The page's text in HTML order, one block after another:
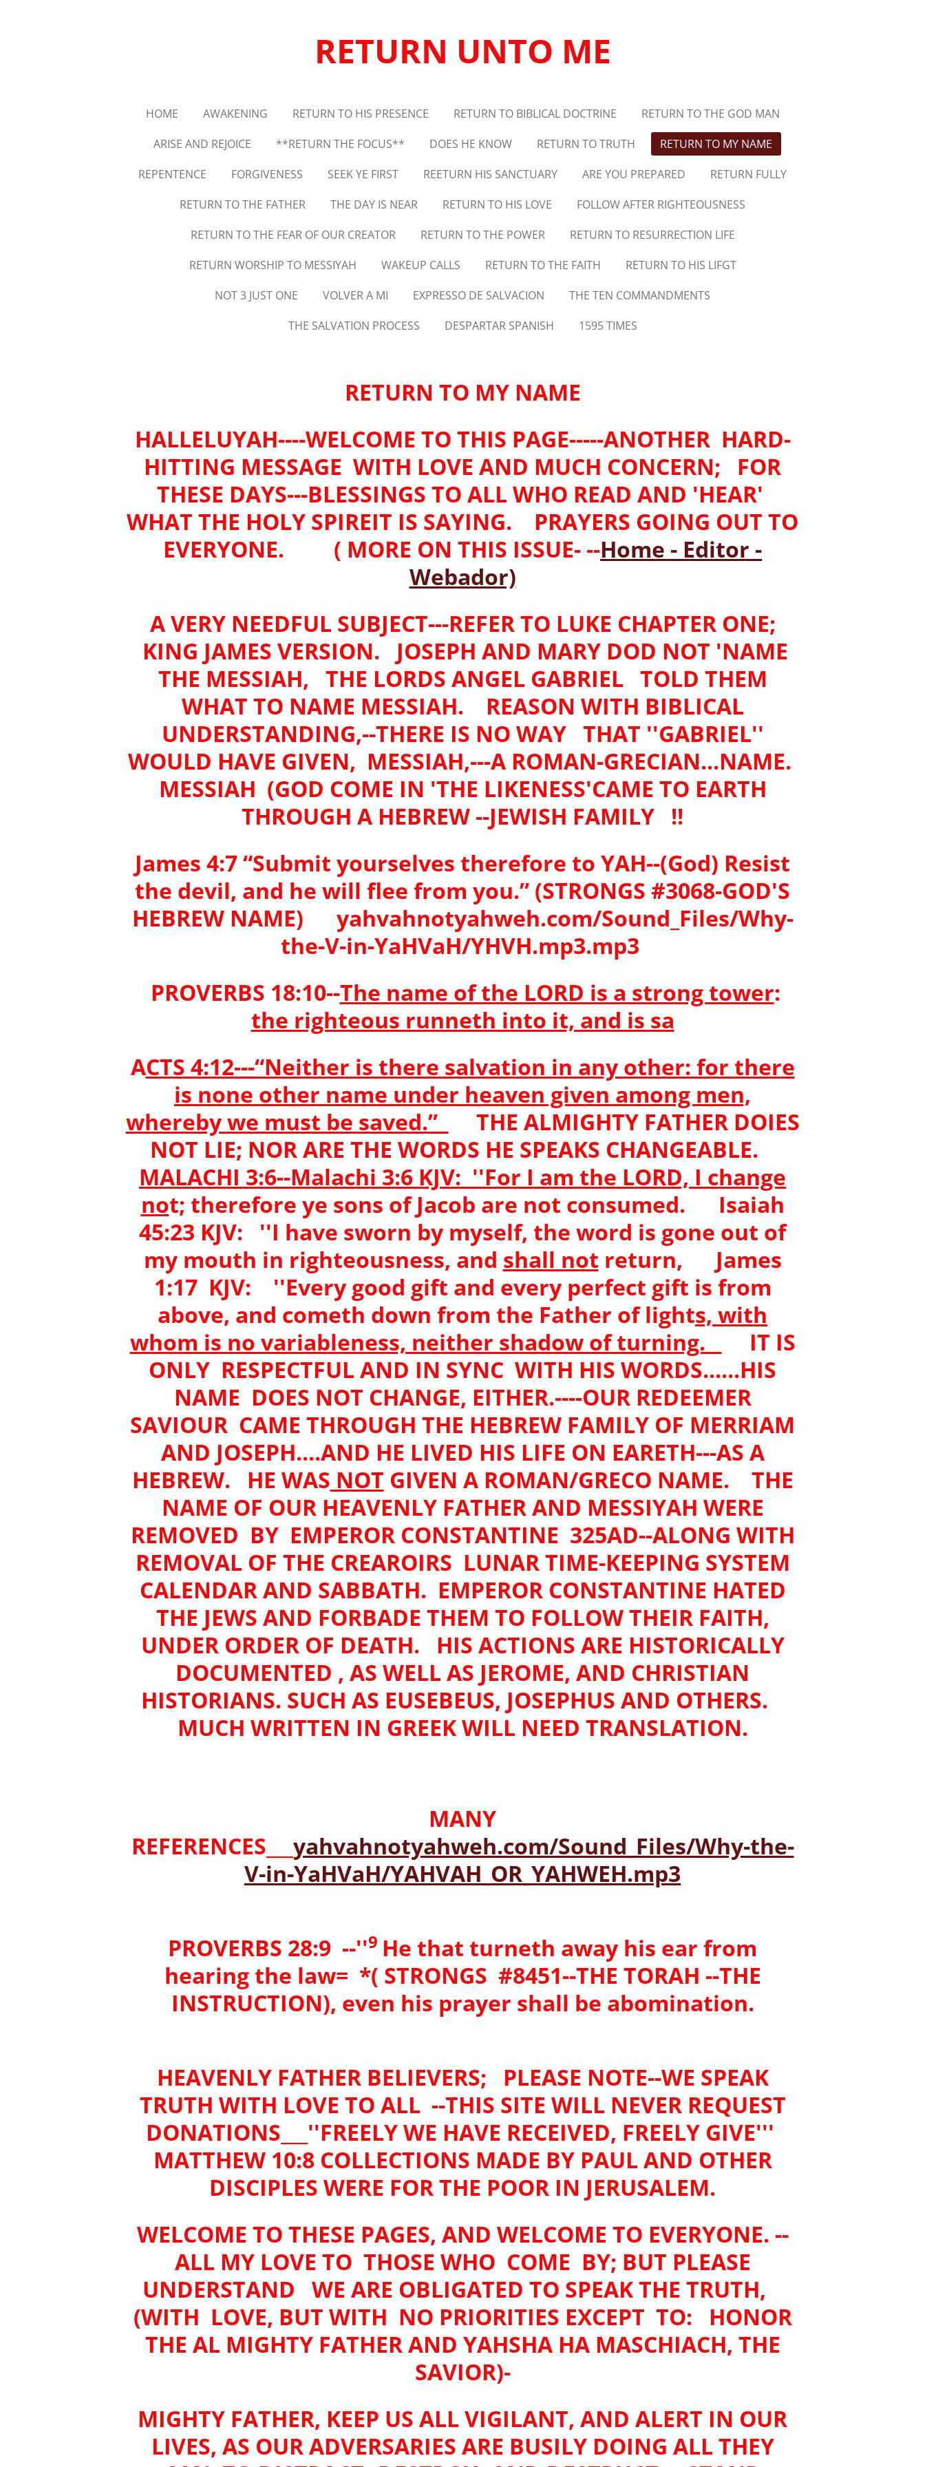
RETURN UNTO ME
HOME AWAKENING RETURN TO HIS PRESENCE RETURN TO BIBLICAL DOCTRINE
RETURN TO THE GOD MAN
ARISE AND REJOICE
**RETURN THE FOCUS** DOES HE KNOW RETURN TO TRUTH
RETURN TO MY NAME
REPENTENCE
FORGIVENESS SEEK YE FIRST REETURN HIS SANCTUARY ARE YOU PREPARED
RETURN FULLY
RETURN TO THE FATHER
THE DAY IS NEAR RETURN TO HIS LOVE
FOLLOW AFTER RIGHTEOUSNESS
RETURN TO THE FEAR OF OUR CREATOR
RETURN TO THE POWER
RETURN TO RESURRECTION LIFE
RETURN WORSHIP TO MESSIYAH
WAKEUP CALLS RETURN TO THE FAITH
RETURN TO HIS LIFGT
NOT 3 JUST ONE
VOLVER A MI EXPRESSO DE SALVACION
THE TEN COMMANDMENTS
THE SALVATION PROCESS
DESPARTAR SPANISH 1595 TIMES
RETURN TO MY NAME
HALLELUYAH----WELCOME TO THIS PAGE-----ANOTHER HARD-
HITTING MESSAGE WITH LOVE AND MUCH CONCERN; FOR
THESE DAYS---BLESSINGS TO ALL WHO READ AND 'HEAR'
WHAT THE HOLY SPIREIT IS SAYING. PRAYERS GOING OUT TO
EVERYONE. ( MORE ON THIS ISSUE- --Home - Editor -
Webador)
A VERY NEEDFUL SUBJECT---REFER TO LUKE CHAPTER ONE;
KING JAMES VERSION. JOSEPH AND MARY DOD NOT 'NAME
THE MESSIAH, THE LORDS ANGEL GABRIEL TOLD THEM
WHAT TO NAME MESSIAH. REASON WITH BIBLICAL
UNDERSTANDING,--THERE IS NO WAY THAT ''GABRIEL''
WOULD HAVE GIVEN, MESSIAH,---A ROMAN-GRECIAN...NAME.
MESSIAH (GOD COME IN 'THE LIKENESS'CAME TO EARTH
THROUGH A HEBREW --JEWISH FAMILY !!
James 4:7 “Submit yourselves therefore to YAH--(God) Resist
the devil, and he will flee from you.” (STRONGS #3068-GOD'S
HEBREW NAME) yahvahnotyahweh.com/Sound_Files/Why-
the-V-in-YaHVaH/YHVH.mp3.mp3
PROVERBS 18:10--The name of the LORD is a strong tower:
the righteous runneth into it, and is sa
ACTS 4:12---“Neither is there salvation in any other: for there
is none other name under heaven given among men,
whereby we must be saved.”
THE ALMIGHTY FATHER DOIES
NOT LIE; NOR ARE THE WORDS HE SPEAKS CHANGEABLE.
MALACHI 3:6--Malachi 3:6 KJV: ''For I am the LORD, I change
not; therefore ye sons of Jacob are not consumed. Isaiah
45:23 KJV: ''I have sworn by myself, the word is gone out of
my mouth in righteousness, and shall not return, James
1:17 KJV: ''Every good gift and every perfect gift is from
above, and cometh down from the Father of lights, with
whom is no variableness, neither shadow of turning.
IT IS
ONLY RESPECTFUL AND IN SYNC WITH HIS WORDS......HIS
NAME DOES NOT CHANGE, EITHER.----OUR REDEEMER
SAVIOUR CAME THROUGH THE HEBREW FAMILY OF MERRIAM
AND JOSEPH....AND HE LIVED HIS LIFE ON EARETH---AS A
HEBREW. HE WAS NOT GIVEN A ROMAN/GRECO NAME. THE
NAME OF OUR HEAVENLY FATHER AND MESSIYAH WERE
REMOVED BY EMPEROR CONSTANTINE 325AD--ALONG WITH
REMOVAL OF THE CREAROIRS LUNAR TIME-KEEPING SYSTEM
CALENDAR AND SABBATH. EMPEROR CONSTANTINE HATED
THE JEWS AND FORBADE THEM TO FOLLOW THEIR FAITH,
UNDER ORDER OF DEATH. HIS ACTIONS ARE HISTORICALLY
DOCUMENTED , AS WELL AS JEROME, AND CHRISTIAN
HISTORIANS. SUCH AS EUSEBEUS, JOSEPHUS AND OTHERS.
MUCH WRITTEN IN GREEK WILL NEED TRANSLATION.
MANY
REFERENCES___ yahvahnotyahweh.com/Sound_Files/Why-the-
V-in-YaHVaH/YAHVAH_OR_YAHWEH.mp3
PROVERBS 28:9 --''9 He that turneth away his ear from
hearing the law= *( STRONGS #8451--THE TORAH --THE
INSTRUCTION), even his prayer shall be abomination.
HEAVENLY FATHER BELIEVERS; PLEASE NOTE--WE SPEAK
TRUTH WITH LOVE TO ALL --THIS SITE WILL NEVER REQUEST
DONATIONS___''FREELY WE HAVE RECEIVED, FREELY GIVE'''
MATTHEW 10:8 COLLECTIONS MADE BY PAUL AND OTHER
DISCIPLES WERE FOR THE POOR IN JERUSALEM.
WELCOME TO THESE PAGES, AND WELCOME TO EVERYONE. --
ALL MY LOVE TO THOSE WHO COME BY; BUT PLEASE
UNDERSTAND WE ARE OBLIGATED TO SPEAK THE TRUTH,
(WITH LOVE, BUT WITH NO PRIORITIES EXCEPT TO: HONOR
THE AL MIGHTY FATHER AND YAHSHA HA MASCHIACH, THE
SAVIOR)-
MIGHTY FATHER, KEEP US ALL VIGILANT, AND ALERT IN OUR
LIVES, AS OUR ADVERSARIES ARE BUSILY DOING ALL THEY